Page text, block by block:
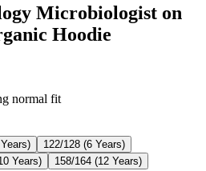
Microbiologist on
Hoodie
normal fit
122/128 (6 Years)
Years)
158/164 (12 Years)